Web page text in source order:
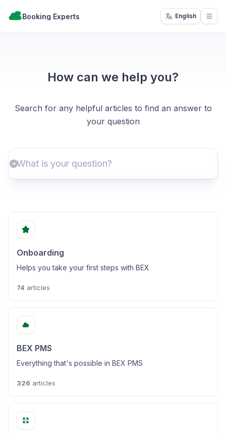
Booking Experts English
How can we help you?
Search for any helpful articles to find an answer to
your question
Onboarding
Helps you take your first steps with BEX
74 articles
BEX PMS
Everything that's possible in BEX PMS
326 articles